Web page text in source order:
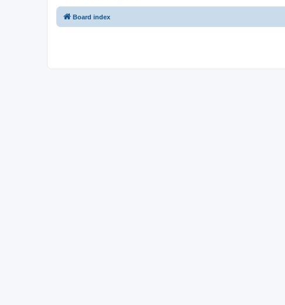
Board index